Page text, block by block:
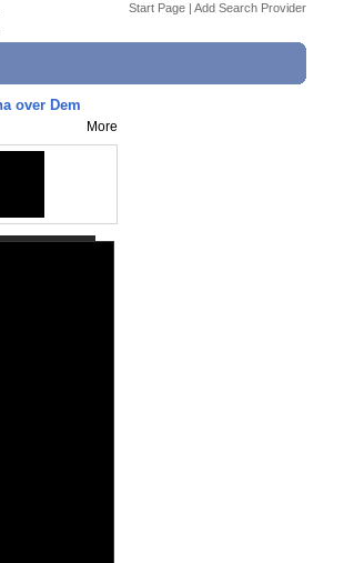
Start Page | Add Search Provider
over Dem
More